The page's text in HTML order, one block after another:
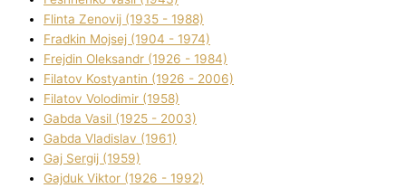
Flіnta Zenovіj (1935 - 1988)
Fradkіn Mojsej (1904 - 1974)
Frejdіn Oleksandr (1926 - 1984)
Fіlatov Kostyantin (1926 - 2006)
Fіlatov Volodimir (1958)
Gabda Vasil (1925 - 2003)
Gabda Vladislav (1961)
Gaj Sergіj (1959)
Gajduk Vіktor (1926 - 1992)